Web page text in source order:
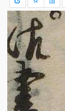
+
-